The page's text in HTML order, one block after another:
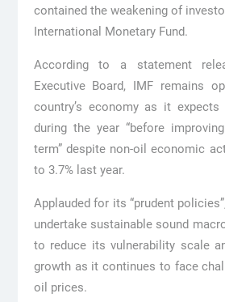
contained the weakening of
International Monetary Fund.
According to a statement
Executive Board, IMF remains
country’s economy as it
during the year “before
term” despite non-oil economic
to 3.7% last year.
Applauded for its “prudent
undertake sustainable sound
to reduce its vulnerability scale
growth as it continues to face
oil prices.